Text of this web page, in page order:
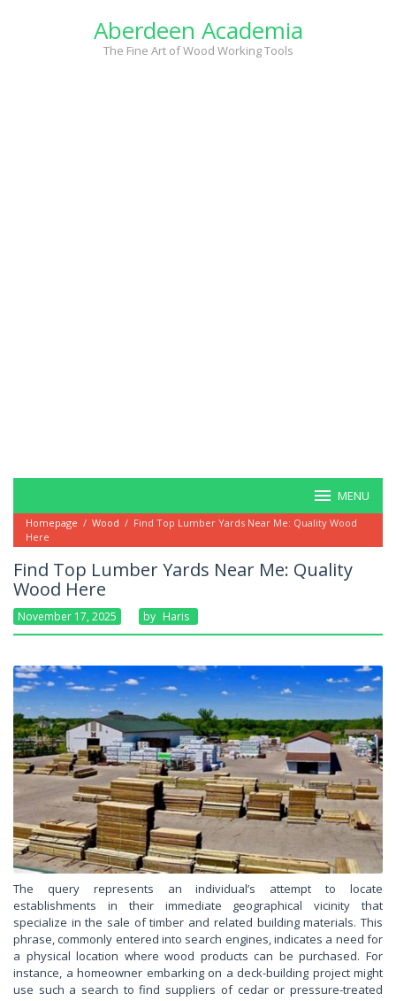
Aberdeen Academia
The Fine Art of Wood Working Tools
MENU
Homepage / Wood / Find Top Lumber Yards Near Me: Quality Wood
Here
Find Top Lumber Yards Near Me: Quality
Wood Here
November 17, 2025 By Haris
The query represents an individual’s attempt to locate
establishments in their immediate geographical vicinity that
specialize in the sale of timber and related building materials. This
phrase, commonly entered into search engines, indicates a need for
a physical location where wood products can be purchased. For
instance, a homeowner embarking on a deck-building project might
use such a search to find suppliers of cedar or pressure-treated